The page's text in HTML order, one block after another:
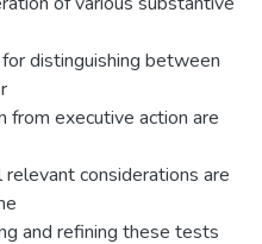
distinguishing between
from executive action are
considerations are
and refining these tests